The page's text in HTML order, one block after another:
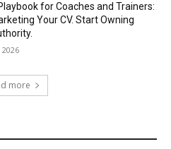
for Coaches and Trainers:
Your CV. Start Owning
more